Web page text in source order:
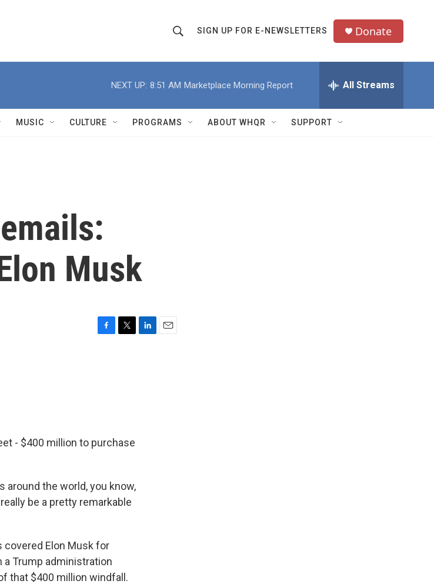
h
o
w
r
Q
u
SIGN UP FOR E-NEWSLETTERS Donate
NEXT UP: 8:51 AM Marketplace Morning Report All Streams
MUSIC CULTURE PROGRAMS ABOUT WHQR SUPPORT
Musk
- $400 million to purchase
around the world, you know,
be a pretty remarkable
covered Elon Musk for
a Trump administration
that $400 million windfall.